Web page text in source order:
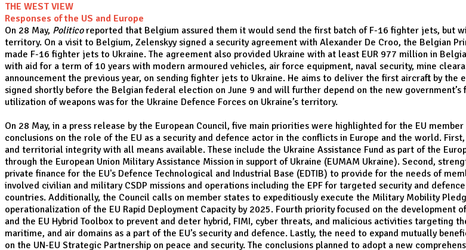
THE WEST VIEW
Responses of the US and Europe
On 28 May, Politicoreported that Belgium assured them it would send the first batch of F-16 fighter jets, but
territory. On a visit to Belgium, Zelenskyy signed a security agreement with Alexander De Croo, the Belgian
made F-16 fighter jets to Ukraine. The agreement also provided Ukraine with at least EUR 977 million in
with aid for a term of 10 years with modern armoured vehicles, air force equipment, naval security, mine
announcement the previous year, on sending fighter jets to Ukraine. He aims to deliver the first aircraft by the
signed shortly before the Belgian federal election on June 9 and will further depend on the new government’s
utilization of weapons was for the Ukraine Defence Forces on Ukraine’s territory.
On 28 May, in a press release by the European Council, five main priorities were highlighted for the EU
conclusions on the role of the EU as a security and defence actor in the conflicts in Europe and the world.
and territorial integrity with all means available. These include the Ukraine Assistance Fund as part of the
through the European Union Military Assistance Mission in support of Ukraine (EUMAM Ukraine). Second,
private finance for the EU's Defence Technological and Industrial Base (EDTIB) to provide for the needs of
involved civilian and military CSDP missions and operations including the EPF for targeted security and
countries. Additionally, the Council calls on member states to expeditiously execute the Military Mobility
operationalization of the EU Rapid Deployment Capacity by 2025. Fourth priority focused on the development
and the EU Hybrid Toolbox to prevent and deter hybrid, FIMI, cyber threats, and malicious activities targeting
maritime, and air domains as a part of the EU’s security and defence. Lastly, the need to expand mutually
on the UN-EU Strategic Partnership on peace and security. The conclusions planned to adopt a new